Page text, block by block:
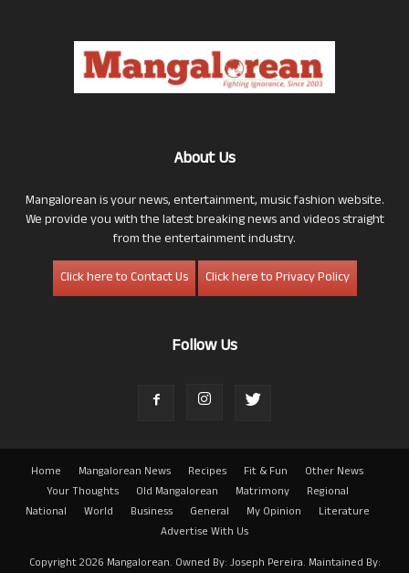
About Us
Mangalorean is your news, entertainment, music fashion website.
We provide you with the latest breaking news and videos straight
from the entertainment industry.
Click here to Contact Us
Click here to Privacy Policy
Follow Us
Home Mangalorean News Recipes Fit & Fun
Other News
Your Thoughts
Old Mangalorean Matrimony
Regional
National
World Business General My Opinion
Literature
Advertise With Us
Copyright 2026 Mangalorean. Owned By: Joseph Pereira. Maintained By: